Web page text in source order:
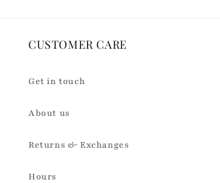
CUSTOMER CARE
Get in touch
About us
Returns & Exchanges
Hours